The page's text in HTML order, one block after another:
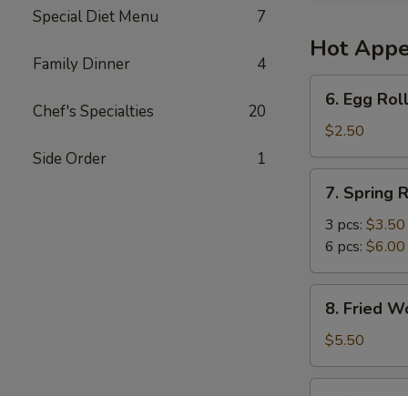
Special Diet Menu 7
Family Dinner 4
Chef's Specialties 20
Side Order 1
2)
Hot
Egg
Roll
(1)
6. Egg
$2.50
Spring
Roll
7. Spring
3 pcs: $3.50
6 pcs: $6.00
Fried
Wonton
(6)
8. Fried
$5.50